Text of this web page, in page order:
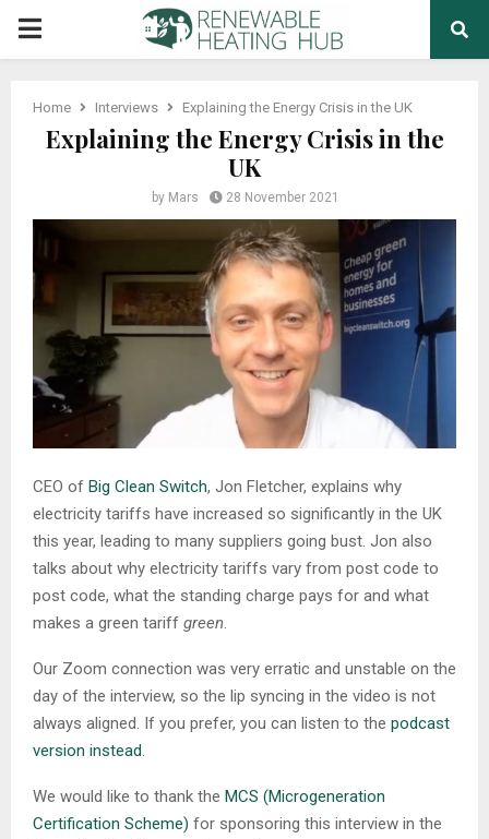
PRIMARY
Home Interviews Explaining the Energy Crisis in the UK
Explaining the Energy Crisis in the
UK
by Mars 28 November 2021
CEO of Big Clean Switch, Jon Fletcher, explains why
electricity tariffs have increased so significantly in the UK
this year, leading to many suppliers going bust. Jon also
talks about why electricity tariffs vary from post code to
post code, what the standing charge pays for and what
makes a green tariff green.
Our Zoom connection was very erratic and unstable on the
day of the interview, so the lip syncing in the video is not
always aligned. If you prefer, you can listen to the podcast
version instead.
We would like to thank the MCS (Microgeneration
Certification Scheme) for sponsoring this interview in the